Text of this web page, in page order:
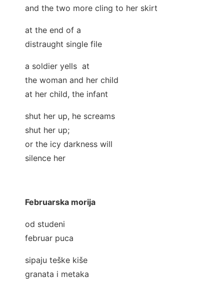
and the two more cling to her skirt
at the end of a
distraught single file
a soldier yells at
the woman and her child
at her child, the infant
shut her up, he screams
shut her up;
or the icy darkness will
silence her
Februarska morija
od studeni
februar puca
sipaju teške kiše
granata i metaka